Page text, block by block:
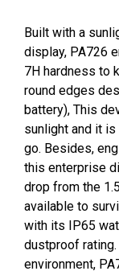
Built with a
display, PA726
7H hardness to
round edges
battery), This
sunlight and it
go. Besides,
this enterprise
drop from the
available to
with its IP65
dustproof
environment,